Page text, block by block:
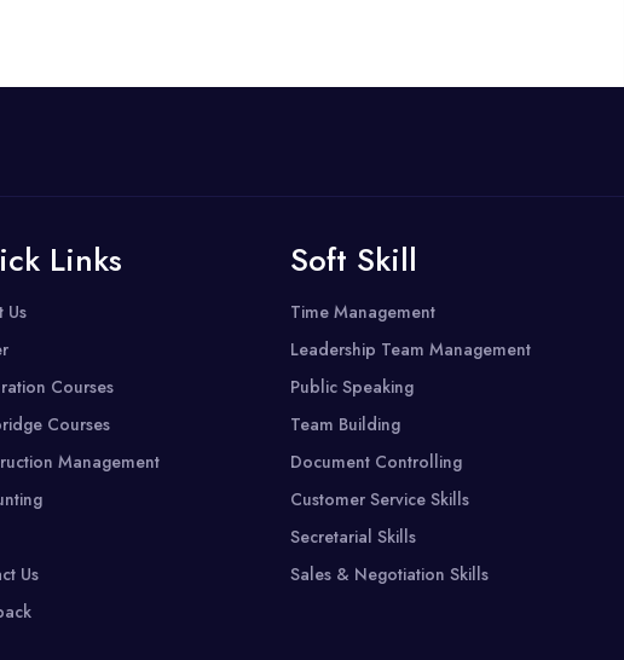
Links
Us
Courses
Courses
Management
Us
Soft Skill
Time Management
Leadership Team Management
Public Speaking
Team Building
Document Controlling
Customer Service Skills
Secretarial Skills
Sales & Negotiation Skills